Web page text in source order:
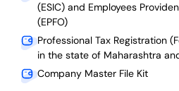
(ESIC) and Employees
(EPFO)
Professional Tax Registration
in the state of Maharashtra
Company Master File Kit